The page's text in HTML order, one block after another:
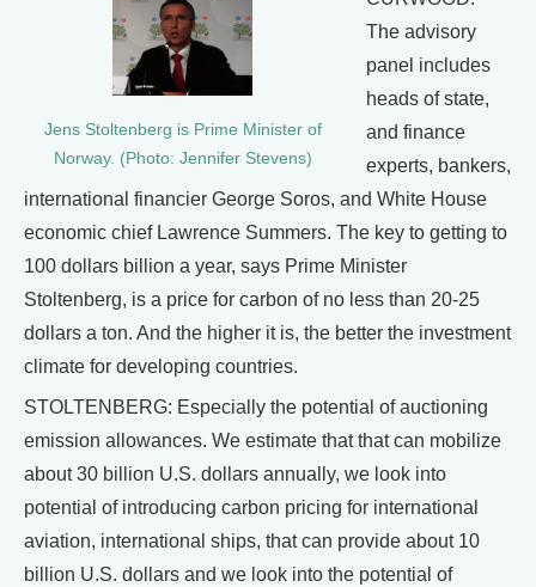
Jens Stoltenberg is Prime Minister of
Norway. (Photo: Jennifer Stevens)
The advisory
panel includes
heads of state,
and finance
experts, bankers,
international financier George Soros, and White House
economic chief Lawrence Summers. The key to getting to
100 dollars billion a year, says Prime Minister
Stoltenberg, is a price for carbon of no less than 20-25
dollars a ton. And the higher it is, the better the investment
climate for developing countries.
STOLTENBERG: Especially the potential of auctioning
emission allowances. We estimate that that can mobilize
about 30 billion U.S. dollars annually, we look into
potential of introducing carbon pricing for international
aviation, international ships, that can provide about 10
billion U.S. dollars and we look into the potential of